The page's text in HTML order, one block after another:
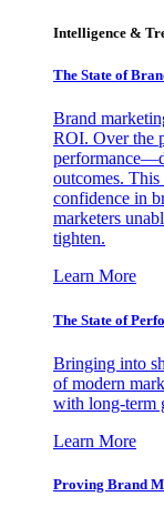
Intelligence &
The State of
Brand
ROI. Over the
outcomes.
confidence in
marketers
tighten.
Learn More
The State of
Bringing into
of modern
with long-term
Learn More
Proving Brand